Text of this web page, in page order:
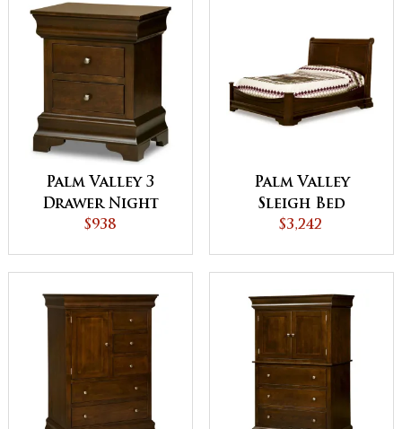
Palm Valley 3
Drawer Night
Stand
$938
Palm Valley
Sleigh Bed
$3,242